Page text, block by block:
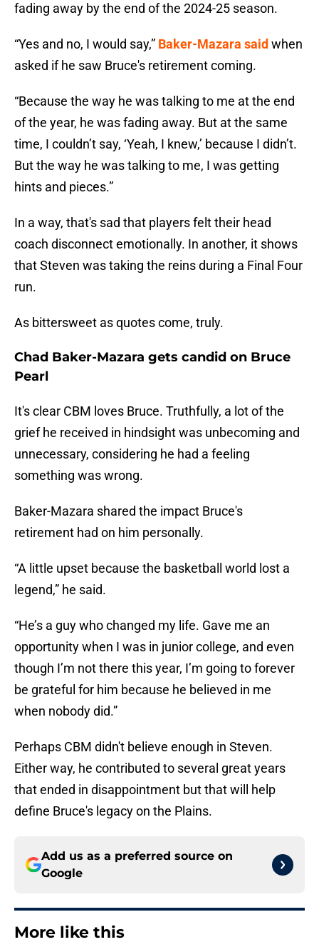
fading away by the end of the 2024-25 season.
“Yes and no, I would say,” Baker-Mazara said when
asked if he saw Bruce's retirement coming.
“Because the way he was talking to me at the end
of the year, he was fading away. But at the same
time, I couldn’t say, ‘Yeah, I knew,’ because I didn’t.
But the way he was talking to me, I was getting
hints and pieces.”
In a way, that's sad that players felt their head
coach disconnect emotionally. In another, it shows
that Steven was taking the reins during a Final Four
run.
As bittersweet as quotes come, truly.
Chad Baker-Mazara gets candid on Bruce
Pearl
It's clear CBM loves Bruce. Truthfully, a lot of the
grief he received in hindsight was unbecoming and
unnecessary, considering he had a feeling
something was wrong.
Baker-Mazara shared the impact Bruce's
retirement had on him personally.
“A little upset because the basketball world lost a
legend,” he said.
“He’s a guy who changed my life. Gave me an
opportunity when I was in junior college, and even
though I’m not there this year, I’m going to forever
be grateful for him because he believed in me
when nobody did.”
Perhaps CBM didn't believe enough in Steven.
Either way, he contributed to several great years
that ended in disappointment but that will help
define Bruce's legacy on the Plains.
Add us as a preferred source on
Google
More like this